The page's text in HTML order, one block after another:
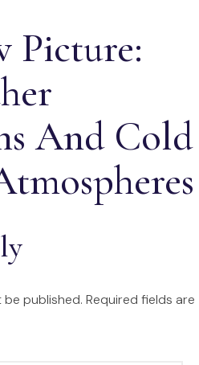
Picture:
And Cold
be published. Required fields are